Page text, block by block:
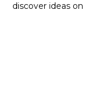
discover ideas